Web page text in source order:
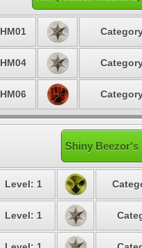
HM01
HM04
HM06
Shiny Beezor's
Level: 1
Level: 1